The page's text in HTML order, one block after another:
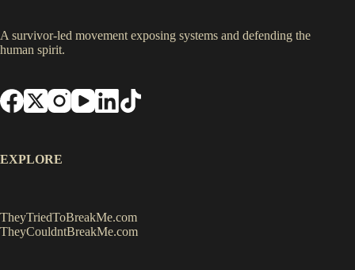
A survivor-led movement exposing systems and defending the
human spirit.
EXPLORE
TheyTriedToBreakMe.com
TheyCouldntBreakMe.com